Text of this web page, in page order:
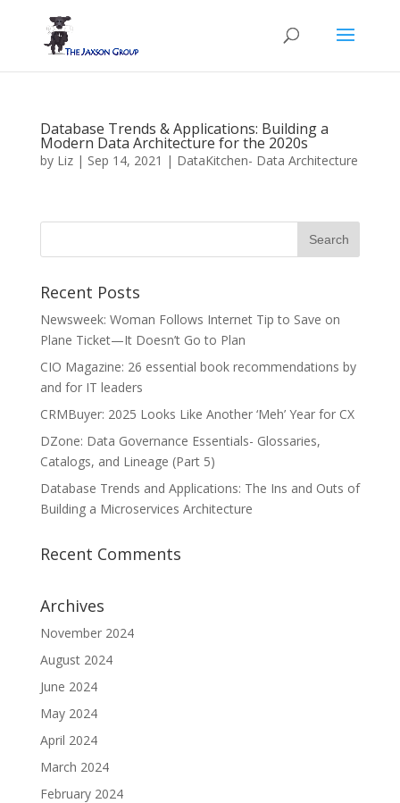
Database Trends & Applications: Building a
Modern Data Architecture for the 2020s
by Liz| Sep 14, 2021 | DataKitchen- Data Architecture
Recent Posts
Newsweek: Woman Follows Internet Tip to Save on
Plane Ticket—It Doesn’t Go to Plan
CIO Magazine: 26 essential book recommendations by
and for IT leaders
CRMBuyer: 2025 Looks Like Another ‘Meh’ Year for CX
DZone: Data Governance Essentials- Glossaries,
Catalogs, and Lineage (Part 5)
Database Trends and Applications: The Ins and Outs of
Building a Microservices Architecture
Recent Comments
Archives
November 2024
August 2024
June 2024
May 2024
April 2024
March 2024
February 2024